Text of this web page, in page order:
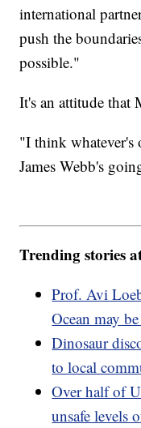
international
push the
possible."
It's an attitude that
"I think whatever's
James Webb's
Trending stories
Prof. Avi
Ocean may
Dinosaur
to local
Over half of
unsafe levels